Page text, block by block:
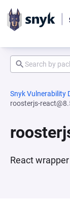
Snyk Vulnerability
roosterjs-
React